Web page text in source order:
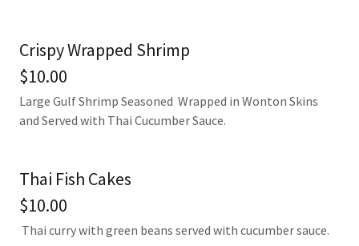
Crispy Wrapped Shrimp
$10.00
Large Gulf Shrimp Seasoned Wrapped in Wonton Skins
and Served with Thai Cucumber Sauce.
Thai Fish Cakes
$10.00
Thai curry with green beans served with cucumber sauce.